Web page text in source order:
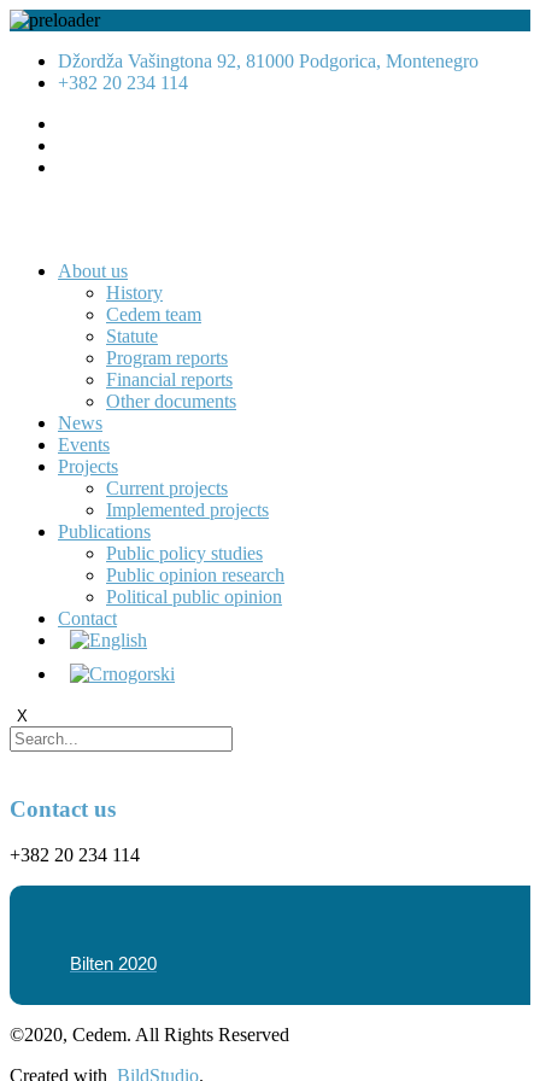
Džordža Vašingtona 92, 81000 Podgorica, Montenegro
+382 20 234 114
About us
History
Cedem team
Statute
Program reports
Financial reports
Other documents
News
Events
Projects
Current projects
Implemented projects
Publications
Public policy studies
Public opinion research
Political public opinion
Contact
X
Contact us
+382 20 234 114
Bilten 2020
©2020, Cedem. All Rights Reserved
Created with BildStudio.